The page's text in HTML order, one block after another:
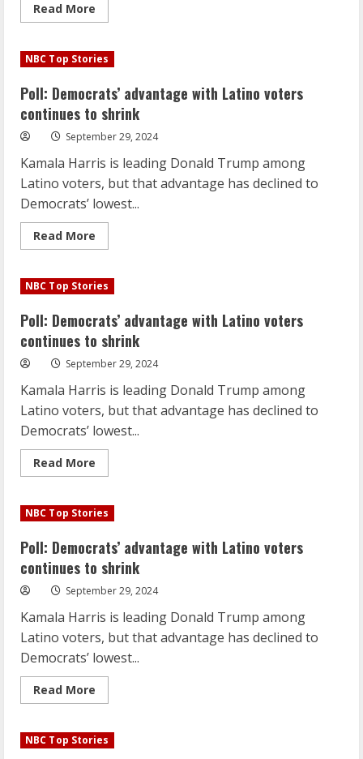
Read More
more
Democrats’
advantage
Latino
voters
continues
to
shrink
NBC Top Stories
Poll: Democrats’ advantage with Latino voters
continues to shrink
September 29, 2024
Kamala Harris is leading Donald Trump among
Latino voters, but that advantage has declined to
Democrats’ lowest...
Read More
more
Democrats’
advantage
Latino
voters
continues
to
shrink
NBC Top Stories
Poll: Democrats’ advantage with Latino voters
continues to shrink
September 29, 2024
Kamala Harris is leading Donald Trump among
Latino voters, but that advantage has declined to
Democrats’ lowest...
Read More
more
Democrats’
advantage
Latino
voters
continues
to
shrink
NBC Top Stories
Poll: Democrats’ advantage with Latino voters
continues to shrink
September 29, 2024
Kamala Harris is leading Donald Trump among
Latino voters, but that advantage has declined to
Democrats’ lowest...
Read More
more
Democrats’
advantage
NBC Top Stories